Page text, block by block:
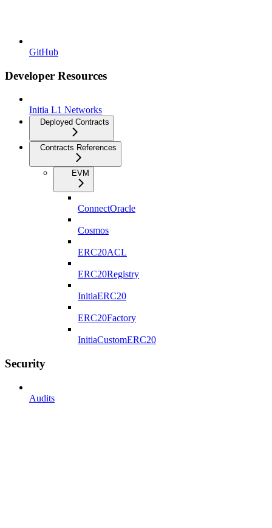
GitHub
Developer Resources
Initia L1 Networks
Deployed Contracts
Contracts References
EVM
ConnectOracle
Cosmos
ERC20ACL
ERC20Registry
InitiaERC20
ERC20Factory
InitiaCustomERC20
Security
Audits